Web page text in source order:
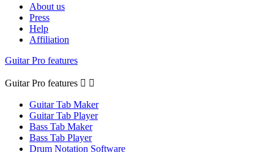
About us
Press
Help
Affiliation
Guitar Pro features
Guitar Pro features  
Guitar Tab Maker
Guitar Tab Player
Bass Tab Maker
Bass Tab Player
Drum Notation Software